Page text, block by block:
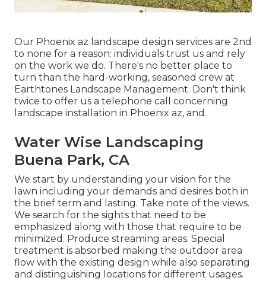
Our Phoenix az landscape design services are 2nd
to none for a reason: individuals trust us and rely
on the work we do. There's no better place to
turn than the hard-working, seasoned crew at
Earthtones Landscape Management. Don't think
twice to offer us a telephone call concerning
landscape installation in Phoenix az, and.
Water Wise Landscaping
Buena Park, CA
We start by understanding your vision for the
lawn including your demands and desires both in
the brief term and lasting. Take note of the views.
We search for the sights that need to be
emphasized along with those that require to be
minimized. Produce streaming areas. Special
treatment is absorbed making the outdoor area
flow with the existing design while also separating
and distinguishing locations for different usages.